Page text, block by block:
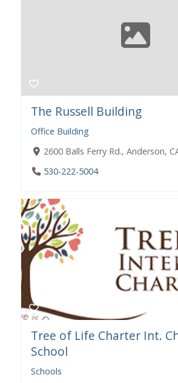
The Russell Building
Office Building
2600 Balls Ferry Rd., Anderson,
530-222-5004
Tree of Life Charter Int.
School
Schools